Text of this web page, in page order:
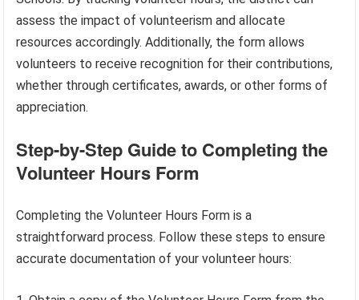
assess the impact of volunteerism and allocate
resources accordingly. Additionally, the form allows
volunteers to receive recognition for their contributions,
whether through certificates, awards, or other forms of
appreciation.
Step-by-Step Guide to Completing the
Volunteer Hours Form
Completing the Volunteer Hours Form is a
straightforward process. Follow these steps to ensure
accurate documentation of your volunteer hours: